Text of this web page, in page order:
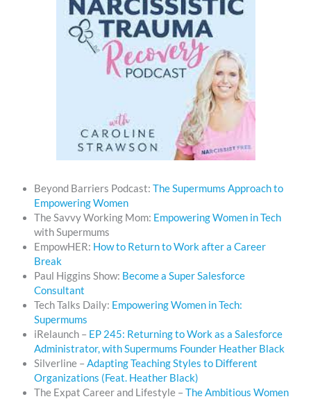
Beyond Barriers Podcast:The Supermums Approach to
Empowering Women
The Savvy Working Mom: Empowering Women in Tech
with Supermums
EmpowHER: How to Return to Work after a Career
Break
Paul Higgins Show: Become a Super Salesforce
Consultant
Tech Talks Daily: Empowering Women in Tech:
Supermums
iRelaunch – EP 245: Returning to Work as a Salesforce
Administrator, with Supermums Founder Heather Black
Silverline – Adapting Teaching Styles to Different
Organizations (Feat. Heather Black)
The Expat Career and Lifestyle –The Ambitious Women